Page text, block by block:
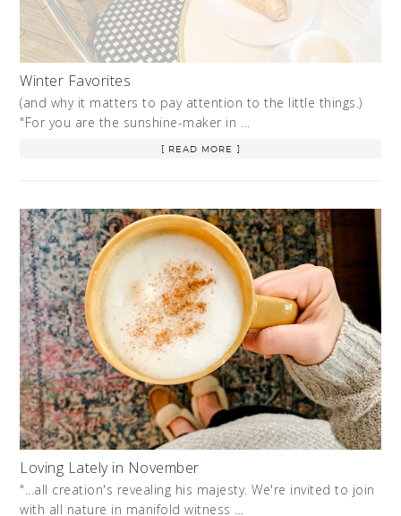
Winter Favorites
(and why it matters to pay attention to the little things.)
"For you are the sunshine-maker in …
[ READ MORE ]
Loving Lately in November
"...all creation's revealing his majesty. We're invited to join
with all nature in manifold witness …